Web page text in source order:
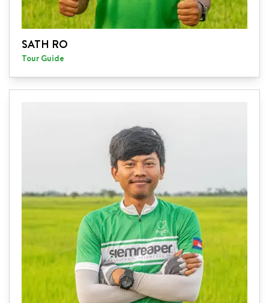
SATH RO
Tour Guide